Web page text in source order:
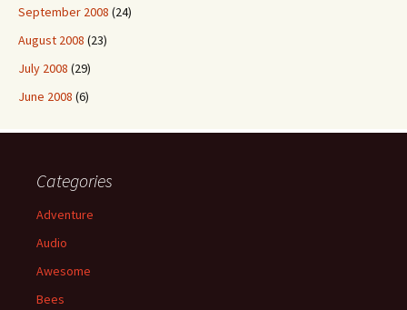
September 2008 (24)
August 2008 (23)
July 2008 (29)
June 2008 (6)
Categories
Adventure
Audio
Awesome
Bees